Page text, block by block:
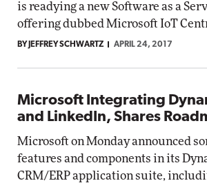
is readying a new Software as a
offering dubbed Microsoft IoT
BY JEFFREY SCHWARTZ APRIL 24, 2017
Microsoft Integrating
and LinkedIn, Shares
Microsoft on Monday announced
features and components in its
CRM/ERP application suite,